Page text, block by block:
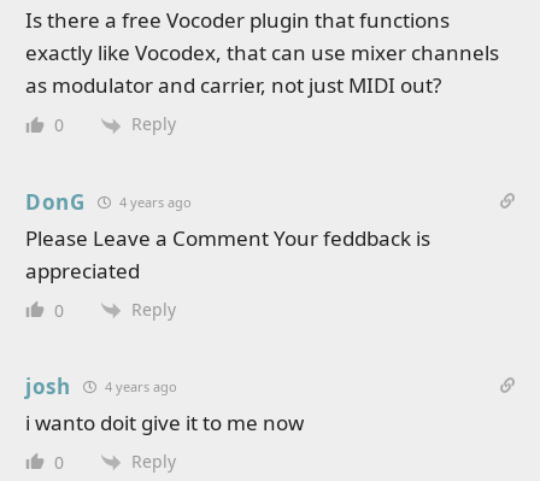
Is there a free Vocoder plugin that functions
exactly like Vocodex, that can use mixer channels
as modulator and carrier, not just MIDI out?
0 Reply
DonG 4 years ago
Please Leave a Comment Your feddback is
appreciated
0 Reply
josh 4 years ago
i wanto doit give it to me now
0 Reply